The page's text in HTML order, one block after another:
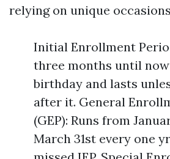
relying on unique
Initial Enrollment
three months until
birthday and lasts
after it. General
(GEP): Runs from
March 31st every one